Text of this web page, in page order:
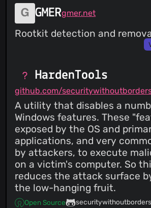
GMERgmer.net
Rootkit detection and
HardenTools
A utility that disables a
Windows features. These
exposed by the OS and
applications, and very
by attackers, to execute
on a victim's computer. So
reduces the attack surface
the low-hanging fruit.
Open Source